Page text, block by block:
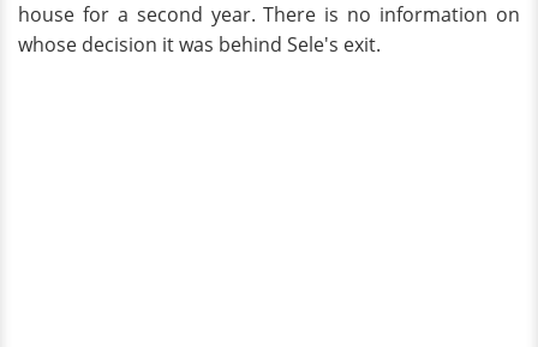
house for a second year. There is no information on
whose decision it was behind Sele's exit.